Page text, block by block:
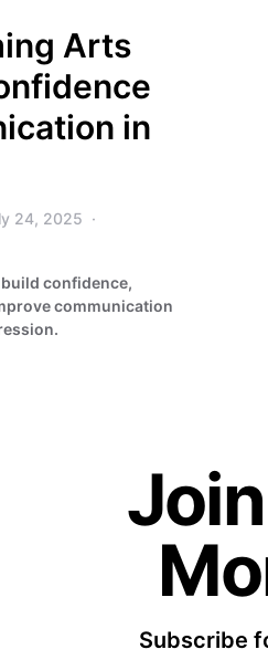
Arts
in
24, 2025
confidence,
communication
Subscribe